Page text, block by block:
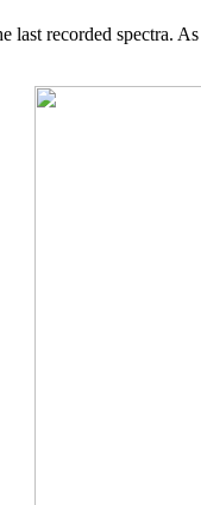
recorded spectra.